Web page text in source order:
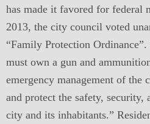
has made it favored for federal
2013, the city council voted
“Family Protection
must own a gun and
emergency management of the
and protect the safety, security,
city and its inhabitants.”